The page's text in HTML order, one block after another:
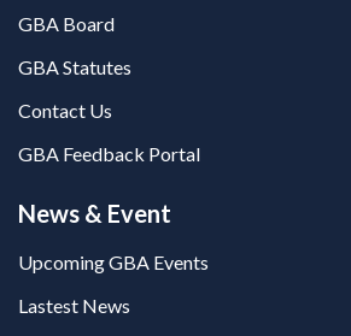
GBA Board
GBA Statutes
Contact Us
GBA Feedback Portal
News & Event
Upcoming GBA Events
Lastest News